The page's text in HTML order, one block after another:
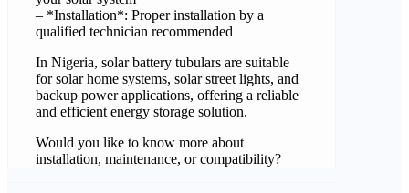
– *Installation*: Proper installation by a
qualified technician recommended
In Nigeria, solar battery tubulars are suitable
for solar home systems, solar street lights, and
backup power applications, offering a reliable
and efficient energy storage solution.
Would you like to know more about
installation, maintenance, or compatibility?